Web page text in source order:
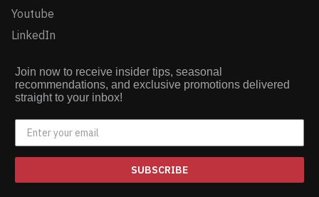
Youtube
LinkedIn
Join now to receive insider tips, seasonal
recommendations, and exclusive promotions delivered
straight to your inbox!
SUBSCRIBE